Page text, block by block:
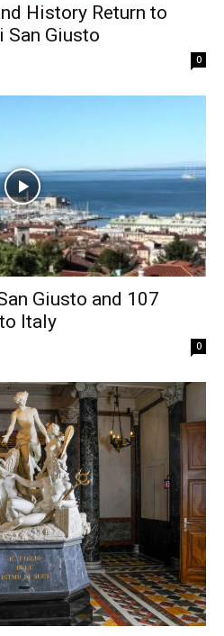
History Return to
San Giusto
0
Giusto and 107
Italy
0